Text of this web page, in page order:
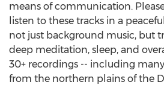
means of communication.
listen to these tracks in a
not just background music, but
deep meditation, sleep, and
30+ recordings -- including
from the northern plains of the